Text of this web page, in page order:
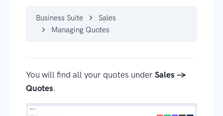
Business Suite
Sales
Managing Quotes
You will find all your quotes under Sales →
Quotes.